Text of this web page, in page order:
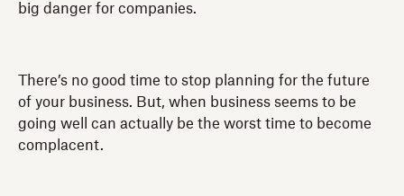
big danger for companies.
There’s no good time to stop planning for the future
of your business. But, when business seems to be
going well can actually be the worst time to become
complacent.